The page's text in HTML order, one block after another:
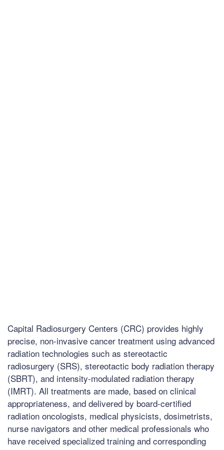
Capital Radiosurgery Centers (CRC) provides highly
precise, non-invasive cancer treatment using advanced
radiation technologies such as stereotactic
radiosurgery (SRS), stereotactic body radiation therapy
(SBRT), and intensity-modulated radiation therapy
(IMRT). All treatments are made, based on clinical
appropriateness, and delivered by board-certified
radiation oncologists, medical physicists, dosimetrists,
nurse navigators and other medical professionals who
have received specialized training and corresponding